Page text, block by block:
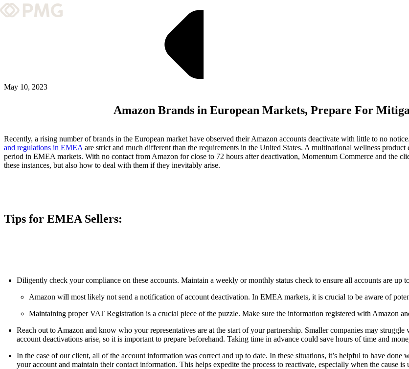
Team & Culture
GRADUATE LEADERSHIP PROGRAM
Insights & News
About PMG
ALLI
May 10, 2023
Amazon Brands in European Markets, Prepare For
Recently, a rising number of brands in the European market have observed their Amazon accounts deactivate with little to no
and regulations in EMEA are strict and much different than the requirements in the United States. A multinational wellness
period in EMEA markets. With no contact from Amazon for close to 72 hours after deactivation, Momentum Commerce and the
these instances, but also how to deal with them if they inevitably arise.
Tips for EMEA Sellers:
Diligently check your compliance on these accounts. Maintain a weekly or monthly status check to ensure all accounts are up
Amazon will most likely not send a notification of account deactivation. In EMEA markets, it is crucial to be aware of
Maintaining proper VAT Registration is a crucial piece of the puzzle. Make sure the information registered with Amazon
Reach out to Amazon and know who your representatives are at the start of your partnership. Smaller companies may
account deactivations arise, so it is important to prepare beforehand. Taking time in advance could save hours of time and
In the case of our client, all of the account information was correct and up to date. In these situations, it’s helpful to have
your account and maintain their contact information. This helps expedite the process to reactivate, especially when the cause is